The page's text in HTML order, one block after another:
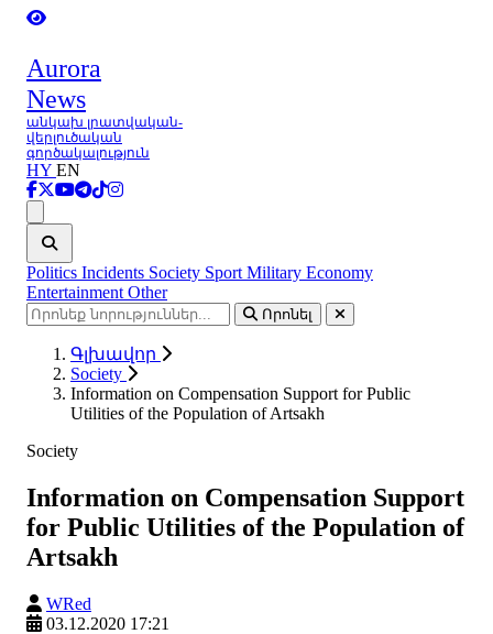
Aurora
News
անկախ լրատվական-
վերլուծական
գործակալություն
HY EN
Politics Incidents Society Sport Military Economy
Entertainment Other
Որոնել
Գլխավոր
Society
Information on Compensation Support for Public
Utilities of the Population of Artsakh
Society
Information on Compensation Support
for Public Utilities of the Population of
Artsakh
WRed
03.12.2020 17:21